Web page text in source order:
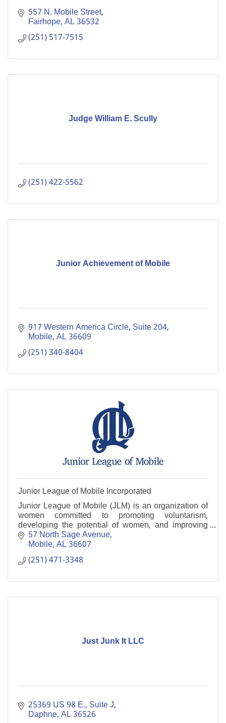
557 N. Mobile Street
Fairhope AL36532
(251) 517-7515
Judge William E. Scully
(251) 422-5562
Junior Achievement of Mobile
917 Western America Circle, Suite 204
Mobile AL36609
(251) 340-8404
Junior League of Mobile Incorporated
Junior League of Mobile (JLM) is an organization of
women committed to promoting voluntarism,
developing the potential of women, and improving
communities.
57 North Sage Avenue
Mobile AL36607
(251) 471-3348
Just Junk It LLC
25369 US 98 E., Suite J
Daphne AL36526